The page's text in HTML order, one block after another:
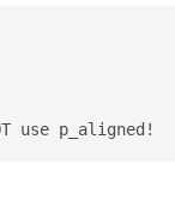
use p_aligned!